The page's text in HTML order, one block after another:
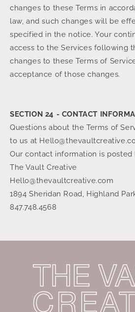
changes to these Terms in
law, and such changes will be
specified in the notice. Your
access to the Services following
changes to these Terms of
acceptance of those changes.
SECTION 24 - CONTACT
Questions about the Terms of
to us at
Our contact information is posted
The Vault Creative
Hello@thevaultcreative.com
1894 Sheridan Road, Highland
847.748.4568